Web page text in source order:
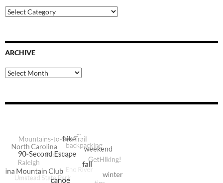
Blog
Categories
ARCHIVE
Archive